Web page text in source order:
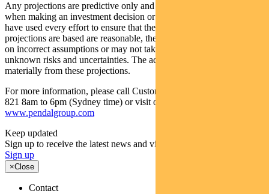
Any projections are predictive only and should not be relied upon
when making an investment decision or recommendation. Whilst we
have used every effort to ensure that the assumptions on which the
projections are based are reasonable, the projections may be based
on incorrect assumptions or may not take into account known or
unknown risks and uncertainties. The actual results may differ
materially from these projections.
For more information, please call Customer Relations on 1300 346
821 8am to 6pm (Sydney time) or visit our website
www.pendalgroup.com
Keep updated
Sign up to receive the latest news and views
Sign up
×Close
Contact